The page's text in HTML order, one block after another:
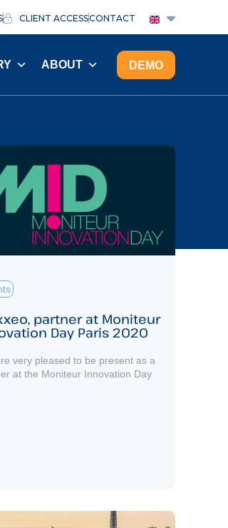
CLIENT ACCESSCONTACT
ABOUT DEMO
partner at Moniteur
Day Paris 2020
very pleased to be present as a
at the Moniteur Innovation Day